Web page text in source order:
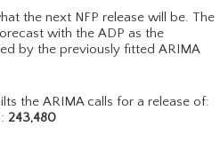
the next NFP release will be. The
with the ADP as the
by the previously fitted ARIMA
the ARIMA calls for a release of:
243,480